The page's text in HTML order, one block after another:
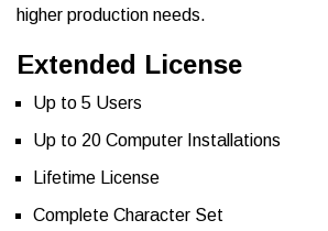
higher production needs.
Extended License
Up to 5 Users
Up to 20 Computer Installations
Lifetime License
Complete Character Set